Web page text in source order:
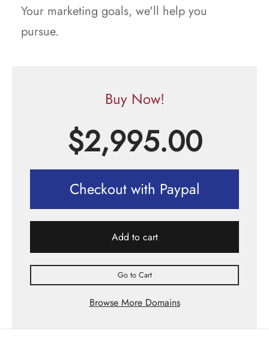
Your marketing goals, we'll help you
pursue.
Buy Now!
$2,995.00
Checkout with Paypal
Add to cart
Go to Cart
Browse More Domains